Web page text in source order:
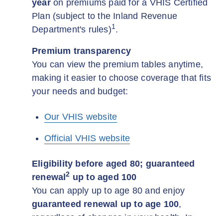
yearon premiums paid for a VHIS Certified
Plan (subject to the Inland Revenue
Department's rules)1.
Premium transparency
You can view the premium tables anytime,
making it easier to choose coverage that fits
your needs and budget:
Our VHIS website
Official VHIS website
Eligibility before aged 80; guaranteed
renewal2 up to aged 100
You can apply up to age 80 and enjoy
guaranteed renewal up to age 100,